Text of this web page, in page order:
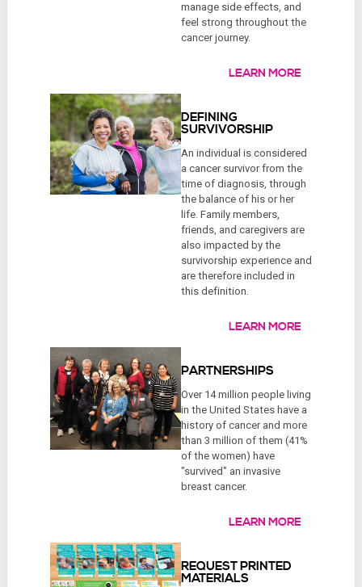
manage side effects, and
feel strong throughout the
cancer journey.
LEARN MORE
DEFINING
SURVIVORSHIP
An individual is considered
a cancer survivor from the
time of diagnosis, through
the balance of his or her
life. Family members,
friends, and caregivers are
also impacted by the
survivorship experience and
are therefore included in
this definition.
LEARN MORE
PARTNERSHIPS
Over 14 million people living
in the United States have a
history of cancer and more
than 3 million of them (41%
of the women) have
"survived" an invasive
breast cancer.
LEARN MORE
REQUEST PRINTED
MATERIALS